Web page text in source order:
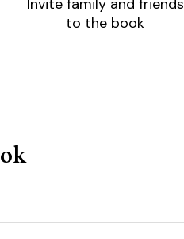
Invite family and friends
to the book